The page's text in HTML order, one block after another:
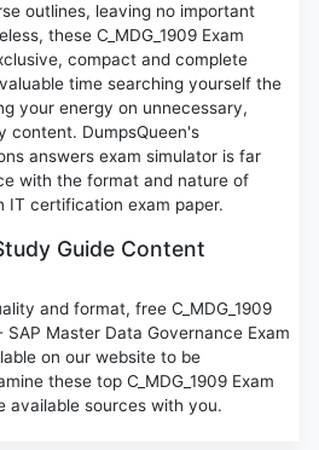
outlines, leaving no important
these C_MDG_1909 Exam
compact and complete
time searching yourself the
your energy on unnecessary,
content. DumpsQueen's
answers exam simulator is far
with the format and nature of
IT certification exam paper.
Guide Content
and format, free C_MDG_1909
Master Data Governance Exam
on our website to be
these top C_MDG_1909 Exam
available sources with you.